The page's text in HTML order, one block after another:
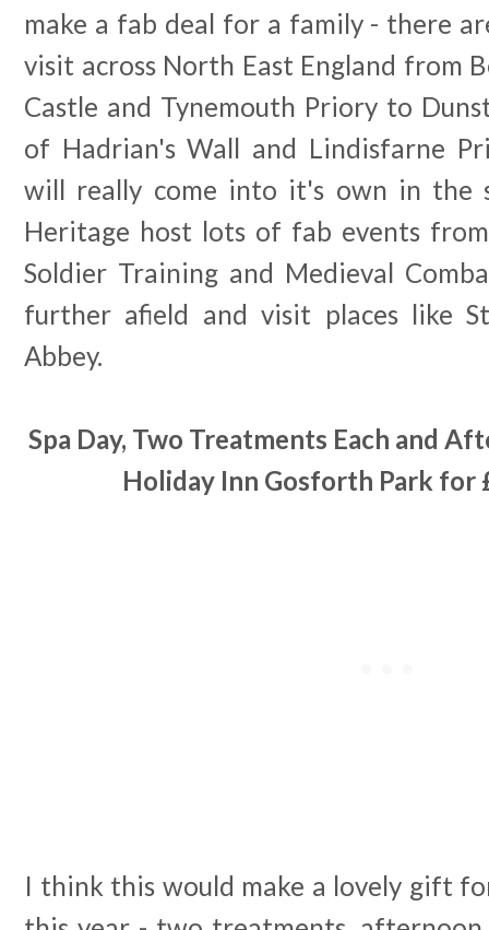
make a fab deal for a family - there
visit across North East England from
Castle and Tynemouth Priory to
of Hadrian's Wall and Lindisfarne
will really come into it's own in the
Heritage host lots of fab events
Soldier Training and Medieval
further afield and visit places like
Abbey.
Spa Day, Two Treatments Each and
Holiday Inn Gosforth Park for
I think this would make a lovely gift